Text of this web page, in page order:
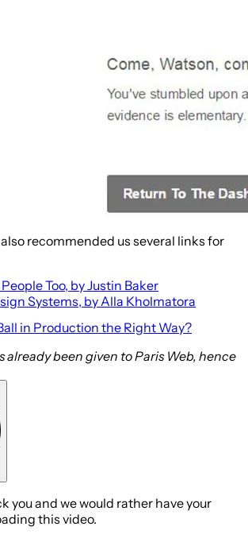
recommended us several links for
Too, by Justin Baker
Systems, by Alla Kholmatora
in Production the Right Way?
already been given to Paris Web, hence
you and we would rather have your
this video.